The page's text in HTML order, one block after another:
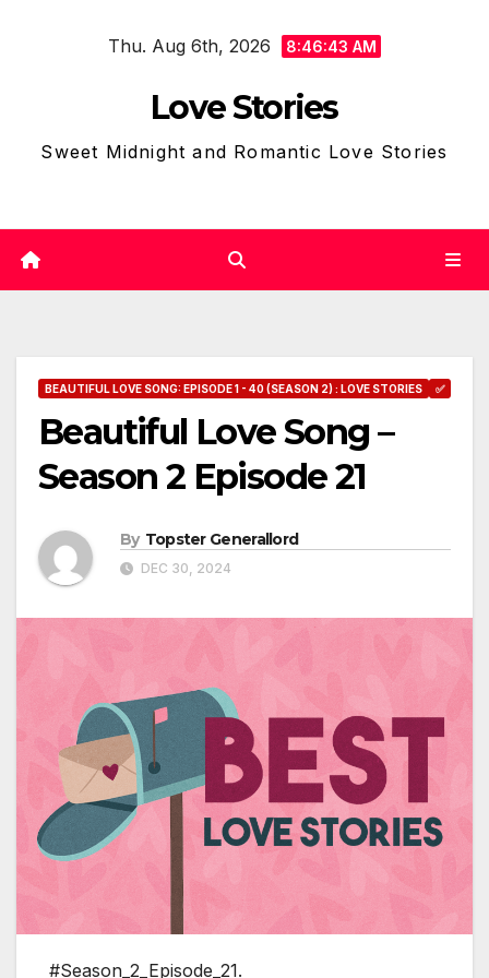
Thu. Aug 6th, 2026 8:46:44 AM
Love Stories
Sweet Midnight and Romantic Love Stories
BEAUTIFUL LOVE SONG: EPISODE 1 - 40 (SEASON 2) : LOVE STORIES ✅
Beautiful Love Song –
Season 2 Episode 21
By Topster Generallord
DEC 30, 2024
#Season_2_Episode_21.